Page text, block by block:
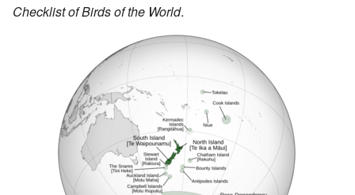
Checklist of Birds of the World.